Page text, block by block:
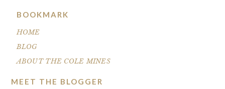
BOOKMARK
HOME
BLOG
ABOUT THE COLE MINES
MEET THE BLOGGER